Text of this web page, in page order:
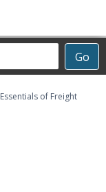
Go
Essentials of Freight